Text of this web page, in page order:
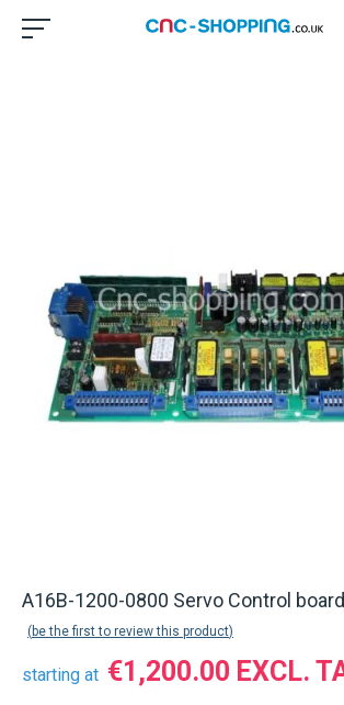
A16B-1200-0800 Servo Control board
be the first to review this product
starting at €1,200.00